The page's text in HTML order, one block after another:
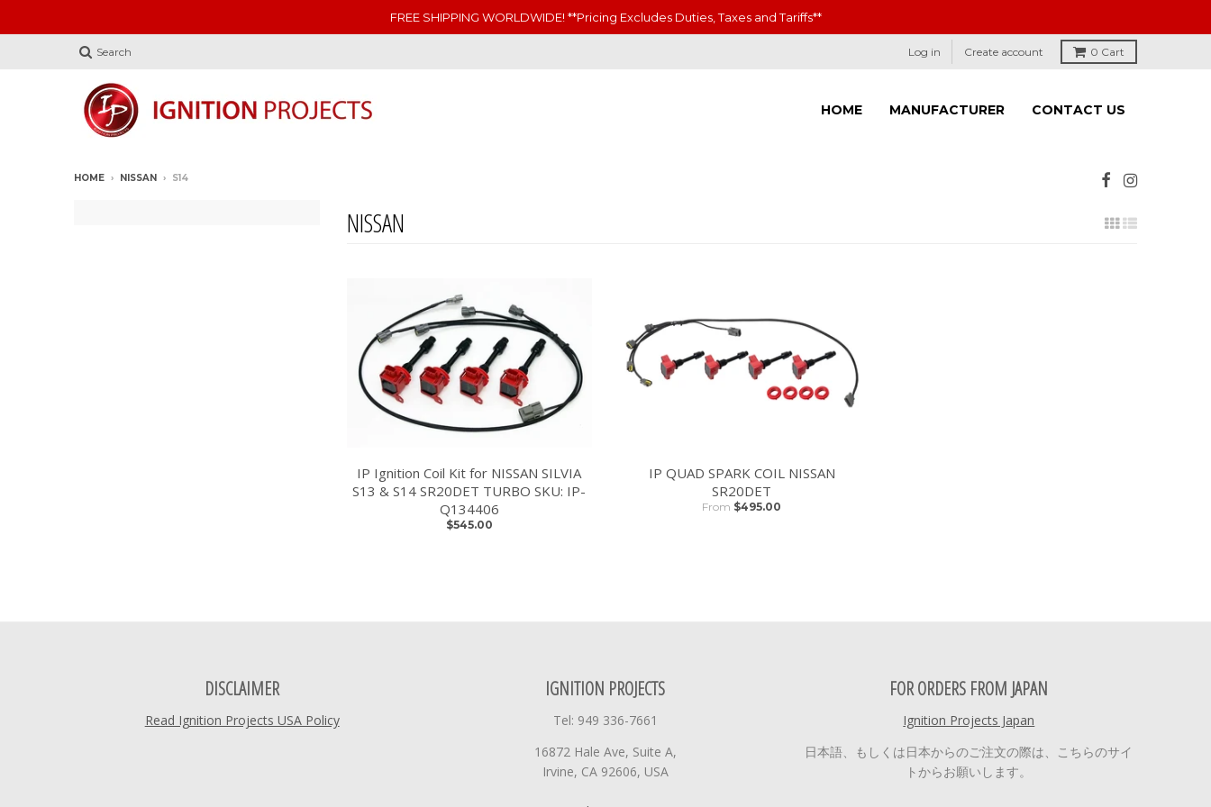
FREE SHIPPING WORLDWIDE! **Pricing Excludes Duties, Taxes and Tariffs**
Search Log in Create account 0 Cart
HOME MANUFACTURER CONTACT US
HOME › NISSAN › S14
NISSAN
IP Ignition Coil Kit for NISSAN SILVIA
S13 & S14 SR20DET TURBO SKU: IP-
Q134406
$545.00
IP QUAD SPARK COIL NISSAN
SR20DET
From $495.00
DISCLAIMER
Read Ignition Projects USA Policy
IGNITION PROJECTS
Tel: 949 336-7661
16872 Hale Ave, Suite A,
Irvine, CA 92606, USA
FOR ORDERS FROM JAPAN
Ignition Projects Japan
日本語、もしくは日本からのご注文の際は、こちらのサイ
トからお願いします。